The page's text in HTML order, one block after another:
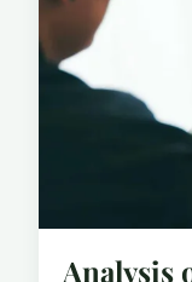
Analysis